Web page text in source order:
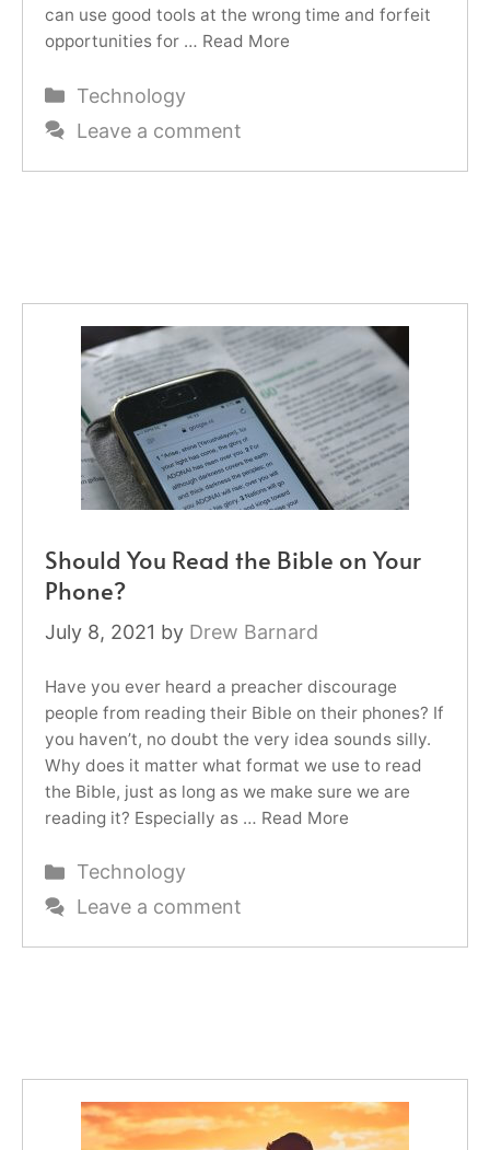
can use good tools at the wrong time and forfeit
opportunities for … Read More
Categories
Technology
Leave a comment
Should You Read the Bible on Your
Phone?
July 8, 2021 by Drew Barnard
Have you ever heard a preacher discourage
people from reading their Bible on their phones? If
you haven’t, no doubt the very idea sounds silly.
Why does it matter what format we use to read
the Bible, just as long as we make sure we are
reading it? Especially as … Read More
Categories
Technology
Leave a comment